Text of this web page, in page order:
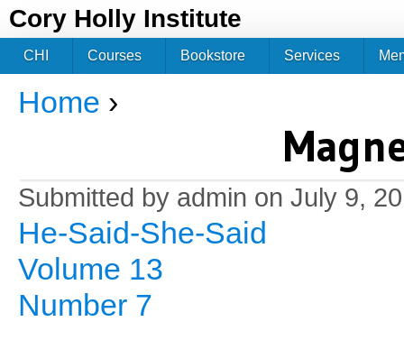
Cory Holly Institute
You are here
Home ›
Submitted by admin on July 9,
He-Said-She-Said
Volume 13
Number 7
CHI Courses Bookstore Services